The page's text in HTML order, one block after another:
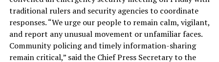
traditional rulers and security agencies to coordinate
responses. “We urge our people to remain calm, vigilant,
and report any unusual movement or unfamiliar faces.
Community policing and timely information-sharing
remain critical,” said the Chief Press Secretary to the